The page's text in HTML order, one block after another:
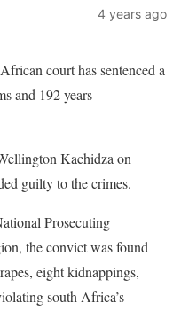
4 years ago
court has sentenced a
and 192 years
Kachidza on
guilty to the crimes.
Prosecuting
the convict was found
eight kidnappings,
south Africa’s